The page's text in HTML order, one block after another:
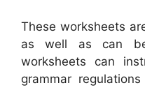
These worksheets
as well as can
worksheets can
grammar